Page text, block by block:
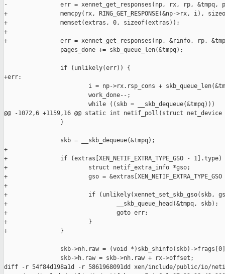
-               err = xennet_get_responses(np, rx, rp, &tmpq,
+               memcpy(rx, RING_GET_RESPONSE(&np->rx, i),
+               memset(extras, 0, sizeof(extras));
+
+               err = xennet_get_responses(np, &rinfo, rp,
                pages_done += skb_queue_len(&tmpq);
                if (unlikely(err)) {
+err:
i = np->rx.rsp_cons +
                        work_done--;
                        while ((skb = __skb_dequeue(&tmpq)))
@@ -1072,6 +1159,16 @@ static int netif_poll(struct net_device
                }
                skb = __skb_dequeue(&tmpq);
+
+               if (extras[XEN_NETIF_EXTRA_TYPE_GSO -
+                       struct netif_extra_info *gso;
+                       gso =
+
+                       if (unlikely(xennet_set_skb_gso(skb,
+                               __skb_queue_head(&tmpq, skb);
+                               goto err;
+                       }
+               }
skb->nh.raw = (void *)skb_shinfo(skb)-
                skb->h.raw = skb->nh.raw + rx->offset;
diff -r 54f84d198a1d -r 5861968091dd xen/include/public/io/